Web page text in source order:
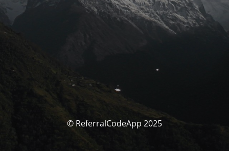
© ReferralCodeApp 2025